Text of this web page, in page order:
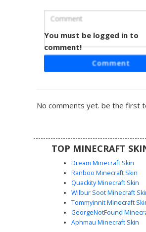
Perry Teal Fedora
A teal platypus Minecraft skin featuring
fedora with a grey band. This character
secret agents, this skin stands out with
accessory and minimalist
Red Fedora
A unique teal platypus skin featuring a
You must be logged in to
comment!
Comment
No comments yet. be the first
TOP MINECRAFT
Dream Minecraft Skin
Ranboo Minecraft Skin
Quackity Minecraft Skin
Wilbur Soot Minecraft
Tommyinnit Minecraft
GeorgeNotFound
Aphmau Minecraft Skin